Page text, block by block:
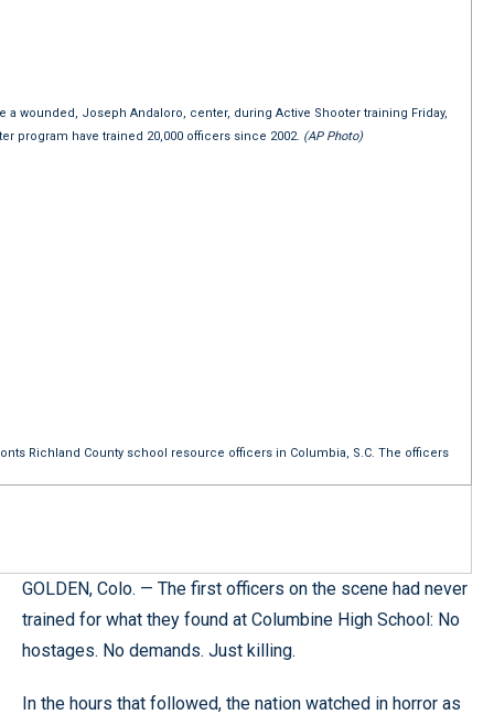
wounded, Joseph Andaloro, center, during Active Shooter training Friday,
program have trained 20,000 officers since 2002. (AP Photo)
Richland County school resource officers in Columbia, S.C. The officers
GOLDEN, Colo. — The first officers on the scene had never
trained for what they found at Columbine High School: No
hostages. No demands. Just killing.
In the hours that followed, the nation watched in horror as